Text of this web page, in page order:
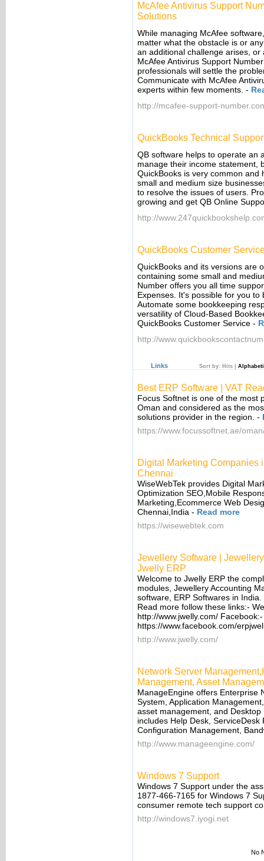
McAfee Antivirus Support
Solutions
While managing McAfee
matter what the obstacle is or
an additional challenge arises,
McAfee Antivirus Support
professionals will settle the
Communicate with McAfee
experts within few moments. -
http://mcafee-support-
QuickBooks Technical
QB software helps to operate an
manage their income statement,
QuickBooks is very common
small and medium size
to resolve the issues of users.
growing and get QB Online
http://
QuickBooks Customer
QuickBooks and its versions are
containing some small and
Number offers you all time
Expenses. It's possible for you
Automate some bookkeeping
versatility of Cloud-Based
QuickBooks Customer Service -
http://
Links Sort by: Hits
Best ERP Software | VAT
Focus Softnet is one of the most
Oman and considered as the
solutions provider in the region. -
https://www.focussoftnet.ae/
Digital Marketing Companies
Chennai
WiseWebTek provides Digital
Optimization SEO,Mobile
Marketing,Ecommerce Web
Chennai,India - Read more
https://wisewebtek.com
Jewellery Software |
Jwelly ERP
Welcome to Jwelly ERP the
modules, Jewellery Accounting
software, ERP Softwares in
Read more follow these links:-
http://www.jwelly.com/
https://www.facebook.com/
http://www.jwelly.com/
Network Server
Management, Asset
ManageEngine offers Enterprise
System, Application
asset management, and
includes Help Desk,
Configuration Management,
http://www.manageengine.com/
Windows 7 Support
Windows 7 Support under the
1877-466-7165 for Windows 7
consumer remote tech support
http://windows7.iyogi.net
No